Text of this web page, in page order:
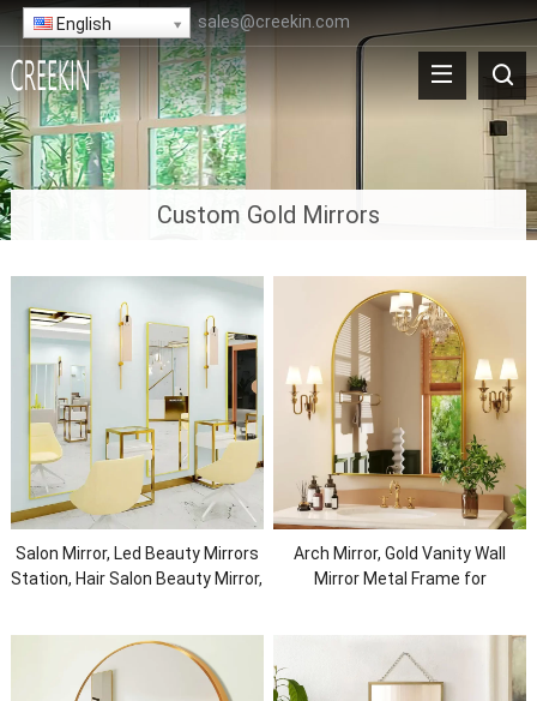
English sales@creekin.com
Custom Gold Mirrors
Salon Mirror, Led Beauty Mirrors
Station, Hair Salon Beauty Mirror,
Arch Mirror, Gold Vanity Wall
Mirror Metal Frame for